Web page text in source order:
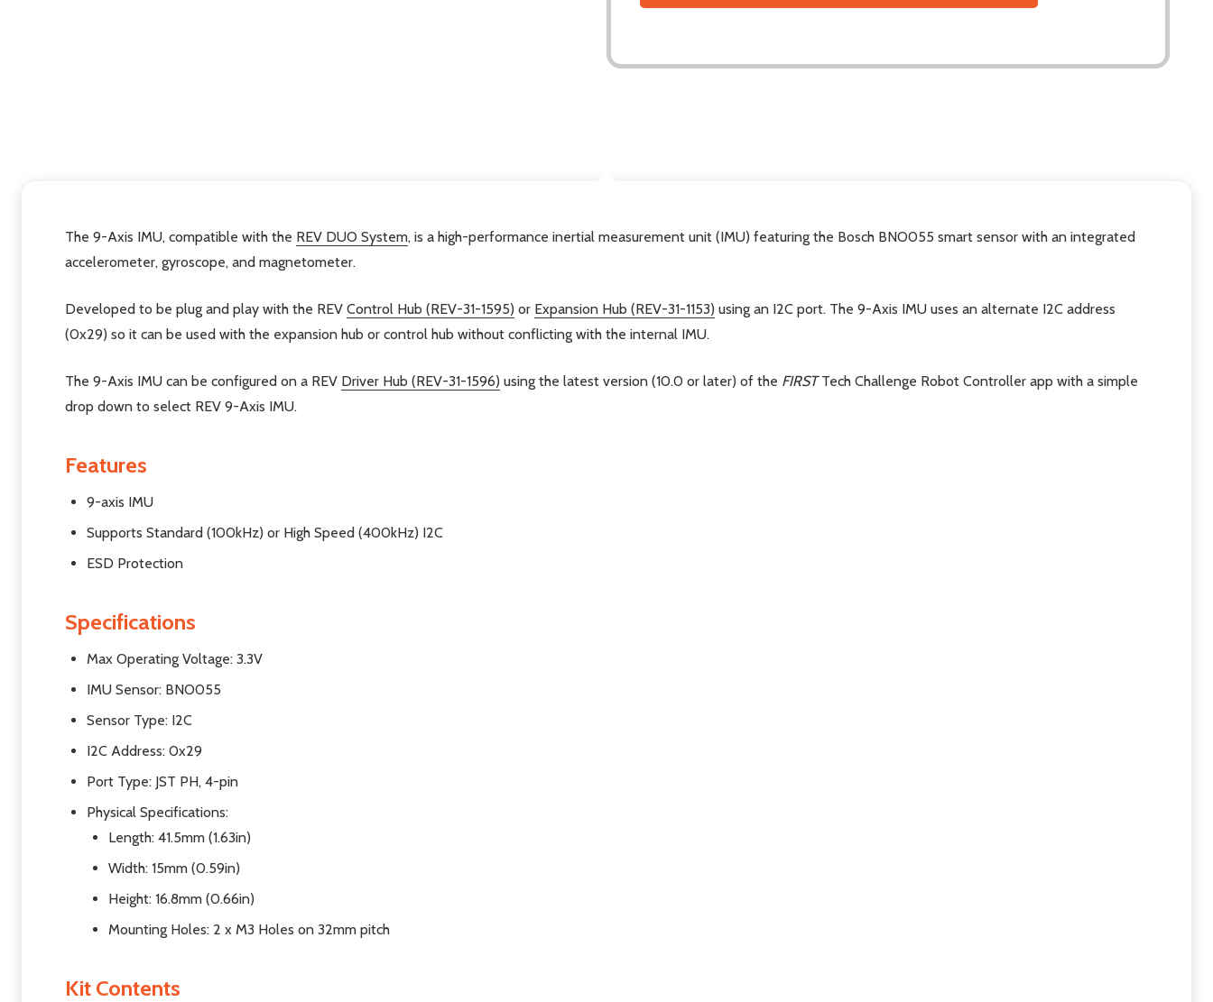
The 9-Axis IMU, compatible with the REV DUO System, is a high-performance inertial measurement unit (IMU) featuring the Bosch BNO055 smart sensor with an integrated
accelerometer, gyroscope, and magnetometer.
Developed to be plug and play with the REV Control Hub (REV-31-1595) or Expansion Hub (REV-31-1153) using an I2C port. The 9-Axis IMU uses an alternate I2C address
(0x29) so it can be used with the expansion hub or control hub without conflicting with the internal IMU.
The 9-Axis IMU can be configured on a REV Driver Hub (REV-31-1596) using the latest version (10.0 or later) of the FIRSTTech Challenge Robot Controller app with a simple
drop down to select REV 9-Axis IMU.
Features
9-axis IMU
Supports Standard (100kHz) or High Speed (400kHz) I2C
ESD Protection
Specifications
Max Operating Voltage: 3.3V
IMU Sensor: BNO055
Sensor Type: I2C
I2C Address: 0x29
Port Type: JST PH, 4-pin
Physical Specifications:
Length: 41.5mm (1.63in)
Width: 15mm (0.59in)
Height: 16.8mm (0.66in)
Mounting Holes: 2 x M3 Holes on 32mm pitch
Kit Contents